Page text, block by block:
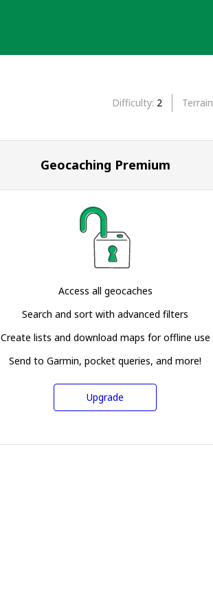
Difficulty 2 Terrain
Geocaching Premium
Access all geocaches
Search and sort with advanced filters
Create lists and download maps for offline use
Send to Garmin, pocket queries, and more!
Upgrade